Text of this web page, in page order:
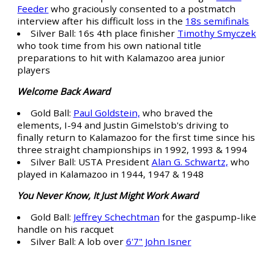
Feeder who graciously consented to a postmatch
interview after his difficult loss in the 18s semifinals
Silver Ball: 16s 4th place finisher Timothy Smyczek
who took time from his own national title
preparations to hit with Kalamazoo area junior
players
Welcome Back Award
Gold Ball: Paul Goldstein, who braved the
elements, I-94 and Justin Gimelstob's driving to
finally return to Kalamazoo for the first time since his
three straight championships in 1992, 1993 & 1994
Silver Ball: USTA President Alan G. Schwartz, who
played in Kalamazoo in 1944, 1947 & 1948
You Never Know, It Just Might Work Award
Gold Ball: Jeffrey Schechtman for the gaspump-like
handle on his racquet
Silver Ball: A lob over 6'7" John Isner